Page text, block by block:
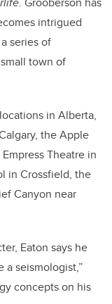
intrigued
series of
town of
in Alberta,
the Apple
Theatre in
in Crossfield, the
Canyon near
Eaton says he
seismologist,”
concepts on his